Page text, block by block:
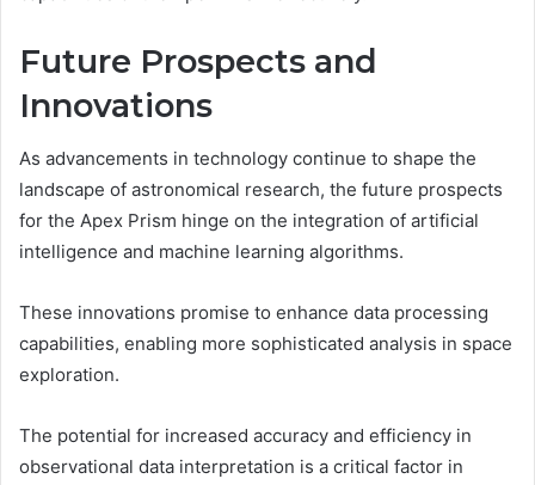
Future Prospects and
Innovations
As advancements in technology continue to shape the
landscape of astronomical research, the future prospects
for the Apex Prism hinge on the integration of artificial
intelligence and machine learning algorithms.
These innovations promise to enhance data processing
capabilities, enabling more sophisticated analysis in space
exploration.
The potential for increased accuracy and efficiency in
observational data interpretation is a critical factor in